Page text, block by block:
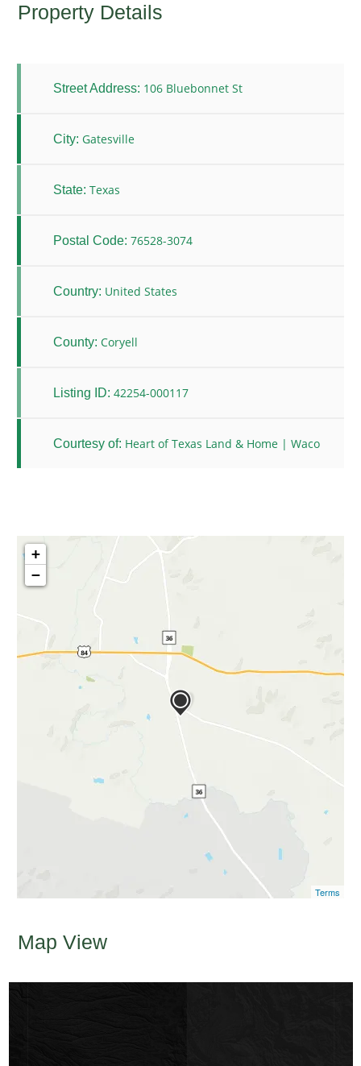
Property Details
Street Address: 106 Bluebonnet St
City: Gatesville
State: Texas
Postal Code: 76528-3074
Country: United States
County: Coryell
Listing ID: 42254-000117
Courtesy of: Heart of Texas Land & Home | Waco
+
−
Terms
Map View